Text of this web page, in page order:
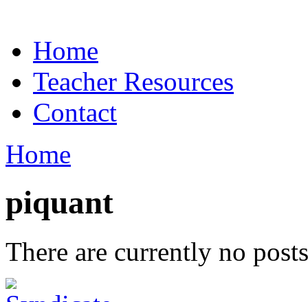
Home
Teacher Resources
Contact
Home
piquant
There are currently no